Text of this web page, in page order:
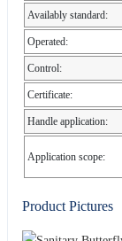
Availably standard:
Operated:
Control:
Certificate:
Handle application:
Application scope:
Product Pictures